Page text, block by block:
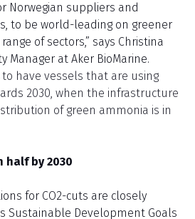
Norwegian suppliers and
to be world-leading on greener
of sectors,” says Christina
Manager at Aker BioMarine.
have vessels that are using
2030, when the infrastructure
of green ammonia is in
half by 2030
for CO2-cuts are closely
Sustainable Development Goals